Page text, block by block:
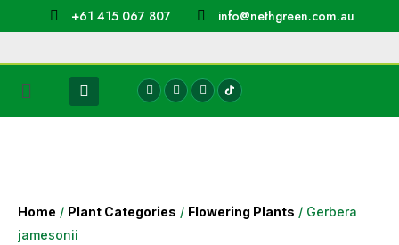
+61 415 067 807 info@nethgreen.com.au
Home / Plant Categories / Flowering Plants / Gerbera
jamesonii